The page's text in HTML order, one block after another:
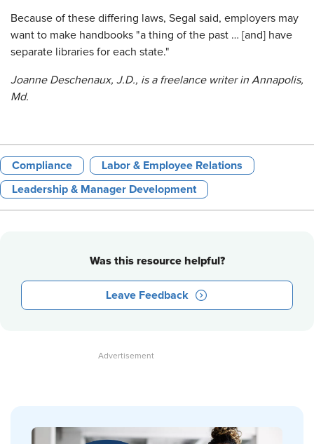
Because of these differing laws, Segal said, employers may
want to make handbooks "a thing of the past … [and] have
separate libraries for each state."
Joanne Deschenaux, J.D., is a freelance writer in Annapolis,
Md.
Compliance Labor & Employee Relations
Leadership & Manager Development
Was this resource helpful?
Leave Feedback